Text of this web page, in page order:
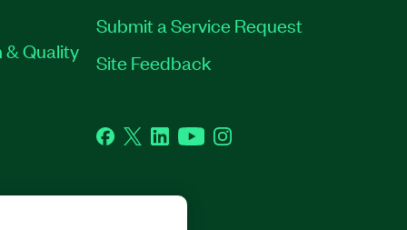
& Quality
Submit a Service Request
Site Feedback
Facebook
TwitterLinkedInYouTubeInstagram